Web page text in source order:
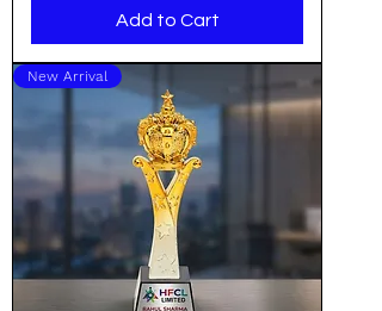
Add to Cart
New Arrival